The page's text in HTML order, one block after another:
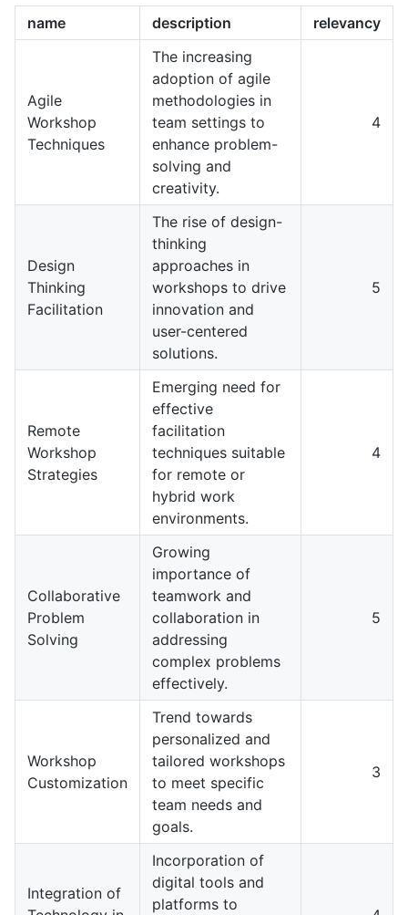
name description relevancy
Agile
Workshop
Techniques
The increasing
adoption of agile
methodologies in
team settings to
enhance problem-
solving and
creativity.
4
Design
Thinking
Facilitation
The rise of design-
thinking
approaches in
workshops to drive
innovation and
user-centered
solutions.
5
Remote
Workshop
Strategies
Emerging need for
effective
facilitation
techniques suitable
for remote or
hybrid work
environments.
4
Collaborative
Problem
Solving
Growing
importance of
teamwork and
collaboration in
addressing
complex problems
effectively.
5
Workshop
Customization
Trend towards
personalized and
tailored workshops
to meet specific
team needs and
goals.
3
Integration of
Incorporation of
digital tools and
platforms to